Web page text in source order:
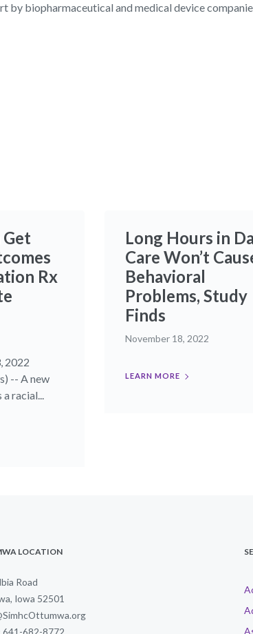
by biopharmaceutical and medical device
Rx
2022
-- A new
racial...
Long Hours in
Care Won’t
Behavioral
Problems, Study
Finds
November 18, 2022
LEARN MORE
LOCATION
Road
Iowa 52501
641-682-8772